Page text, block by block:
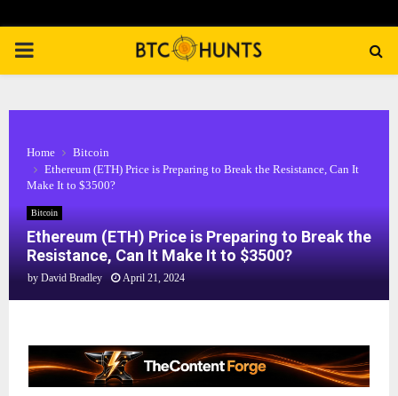
PRIMARY
Home
Bitcoin
Ethereum (ETH) Price is Preparing to Break the Resistance, Can It
Make It to $3500?
Bitcoin
Ethereum (ETH) Price is Preparing to Break the
Resistance, Can It Make It to $3500?
by David Bradley April 21, 2024